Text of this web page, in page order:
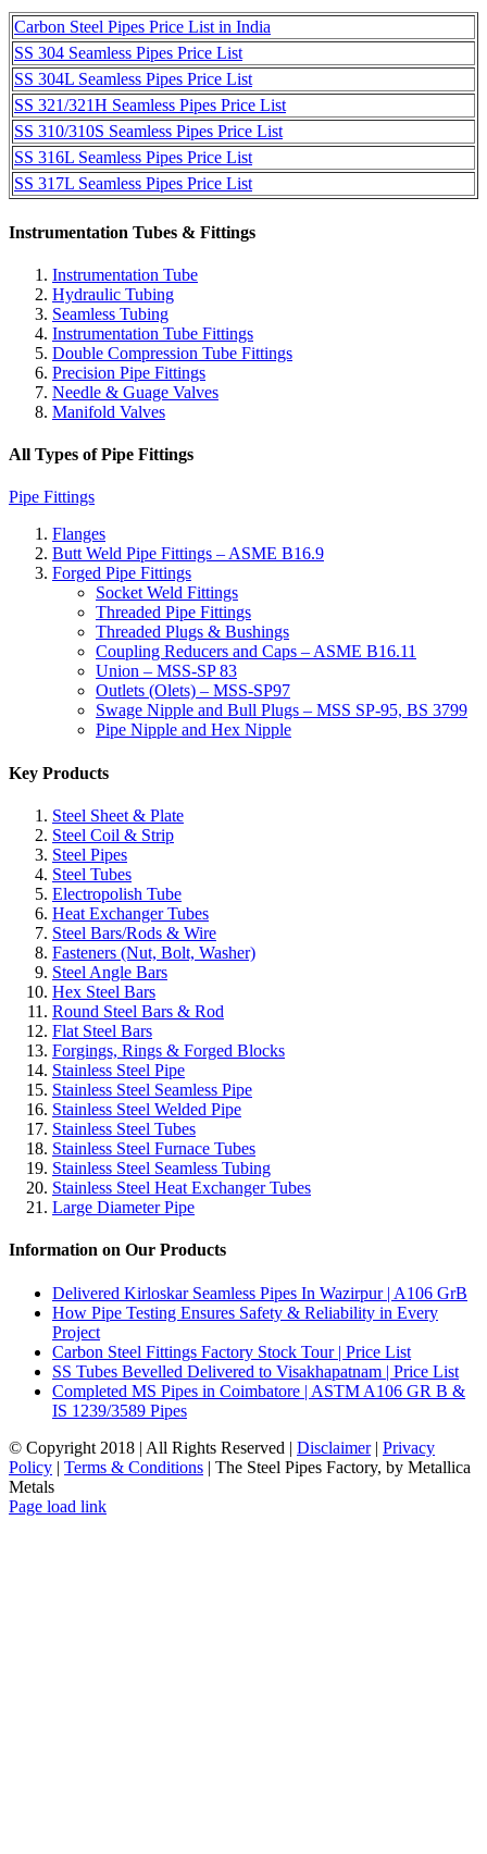
Carbon Steel Pipes Price List in India
SS 304 Seamless Pipes Price List
SS 304L Seamless Pipes Price List
SS 321/321H Seamless Pipes Price List
SS 310/310S Seamless Pipes Price List
SS 316L Seamless Pipes Price List
SS 317L Seamless Pipes Price List
Instrumentation Tubes & Fittings
Instrumentation Tube
Hydraulic Tubing
Seamless Tubing
Instrumentation Tube Fittings
Double Compression Tube Fittings
Precision Pipe Fittings
Needle & Guage Valves
Manifold Valves
All Types of Pipe Fittings
Pipe Fittings
Flanges
Butt Weld Pipe Fittings – ASME B16.9
Forged Pipe Fittings
Socket Weld Fittings
Threaded Pipe Fittings
Threaded Plugs & Bushings
Coupling Reducers and Caps – ASME B16.11
Union – MSS-SP 83
Outlets (Olets) – MSS-SP97
Swage Nipple and Bull Plugs – MSS SP-95, BS 3799
Pipe Nipple and Hex Nipple
Key Products
Steel Sheet & Plate
Steel Coil & Strip
Steel Pipes
Steel Tubes
Electropolish Tube
Heat Exchanger Tubes
Steel Bars/Rods & Wire
Fasteners (Nut, Bolt, Washer)
Steel Angle Bars
Hex Steel Bars
Round Steel Bars & Rod
Flat Steel Bars
Forgings, Rings & Forged Blocks
Stainless Steel Pipe
Stainless Steel Seamless Pipe
Stainless Steel Welded Pipe
Stainless Steel Tubes
Stainless Steel Furnace Tubes
Stainless Steel Seamless Tubing
Stainless Steel Heat Exchanger Tubes
Large Diameter Pipe
Information on Our Products
Delivered Kirloskar Seamless Pipes In Wazirpur | A106 GrB
How Pipe Testing Ensures Safety & Reliability in Every
Project
Carbon Steel Fittings Factory Stock Tour | Price List
SS Tubes Bevelled Delivered to Visakhapatnam | Price List
Completed MS Pipes in Coimbatore | ASTM A106 GR B &
IS 1239/3589 Pipes
© Copyright 2018 | All Rights Reserved | Disclaimer| Privacy
Policy | Terms & Conditions | The Steel Pipes Factory, by Metallica
Metals
Email
Facebook
LinkedIn
Instagram
Blogger
Pinterest
Tumblr
X
YouTube
WhatsApp
Page load link